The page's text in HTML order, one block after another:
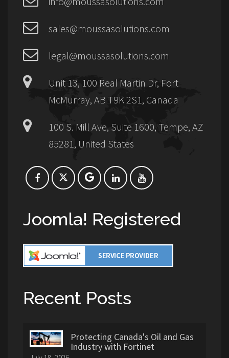
sales@moussasolutions.com
legal@moussasolutions.com
Unit 13, 100 Real Martin Dr, Fort
McMurray, AB T9K 2S1, Canada
100 S. Mill Ave, Suite 1600, Tempe, AZ
85281, United States
Joomla! Registered
Recent Posts
Protecting Canada's Oil and Gas
Industry with Fortinet